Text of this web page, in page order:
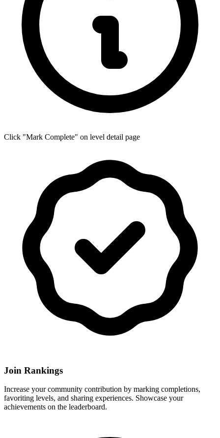
Click "Mark Complete" on level detail page
Join Rankings
Increase your community contribution by marking completions,
favoriting levels, and sharing experiences. Showcase your
achievements on the leaderboard.